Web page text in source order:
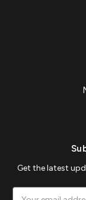
Get the latest